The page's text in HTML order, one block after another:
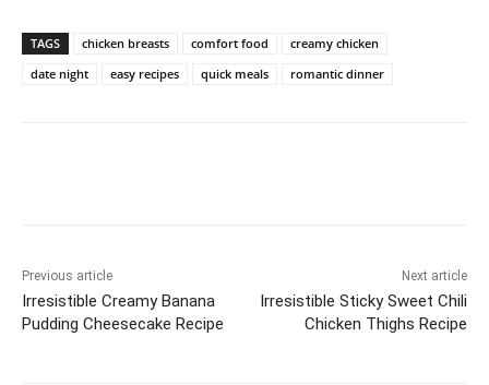
TAGS chicken breasts comfort food
creamy chicken
date night
easy recipes quick meals romantic dinner
Previous article
Irresistible Creamy Banana
Pudding Cheesecake Recipe
Next article
Irresistible Sticky Sweet Chili
Chicken Thighs Recipe